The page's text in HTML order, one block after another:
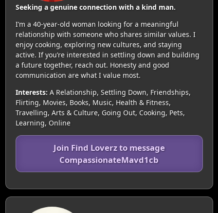
Seeking a genuine connection with a kind man.
I’m a 40-year-old woman looking for a meaningful
relationship with someone who shares similar values. I
enjoy cooking, exploring new cultures, and staying
active. If you’re interested in settling down and building
a future together, reach out. Honesty and good
communication are what I value most.
Interests: A Relationship, Settling Down, Friendships,
Flirting, Movies, Books, Music, Health & Fitness,
Travelling, Arts & Culture, Going Out, Cooking, Pets,
Learning, Online
Join Find Loverz to message
CompassionateMavd1cb